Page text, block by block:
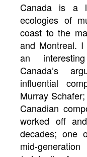
Canada is a
ecologies of
coast to the
and Montreal.
an
Canada’s
influential
Murray
Canadian
worked off
decades; one
mid-